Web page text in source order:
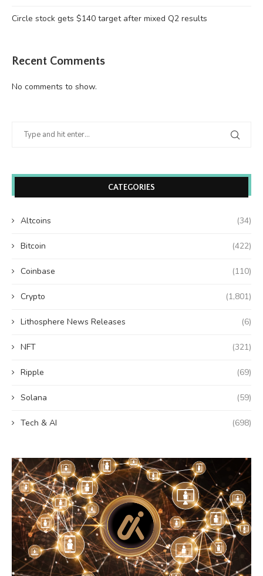
Circle stock gets $140 target after mixed Q2 results
Recent Comments
No comments to show.
CATEGORIES
Altcoins (34)
Bitcoin (422)
Coinbase (110)
Crypto (1,801)
Lithosphere News Releases (6)
NFT (321)
Ripple (69)
Solana (59)
Tech & AI (698)